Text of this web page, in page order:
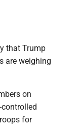
that Trump
are weighing
on
for